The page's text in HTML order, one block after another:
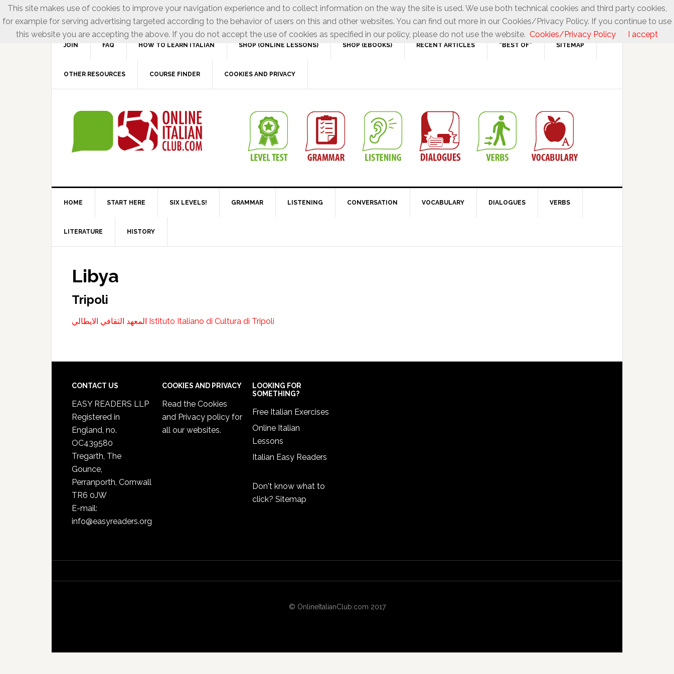
JOIN FAQ HOW TO LEARN ITALIAN SHOP (ONLINE LESSONS) SHOP (EBOOKS) RECENT ARTICLES “BEST OF” SITEMAP
OTHER RESOURCES COURSE FINDER COOKIES AND PRIVACY
HOME START HERE SIX LEVELS! GRAMMAR LISTENING CONVERSATION VOCABULARY DIALOGUES VERBS
LITERATURE HISTORY
Libya
Tripoli
المعهد الثقافي الايطالي Istituto Italiano di Cultura di Tripoli
CONTACT US
EASY READERS LLP
Registered in
England, no.
OC439580
Tregarth, The
Gounce,
Perranporth, Cornwall
TR6 0JW
E-mail:
info@easyreaders.org
COOKIES AND PRIVACY
Read the Cookies
and Privacy policy for
all our websites.
LOOKING FOR
SOMETHING?
Free Italian Exercises
Online Italian
Lessons
Italian Easy Readers
Don't know what to
click? Sitemap
© OnlineItalianClub.com 2017
This site makes use of cookies to improve your navigation experience and to collect information on the way the site is used. We use both technical cookies and third party cookies,
for example for serving advertising targeted according to the behavior of users on this and other websites. You can find out more in our Cookies/Privacy Policy. If you continue to use
this website you are accepting the above. If you do not accept the use of cookies as specified in our policy, please do not use the website. Cookies/Privacy Policy I accept